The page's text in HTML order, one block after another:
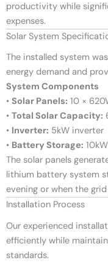
productivity while
expenses.
Solar System
The installed system
energy demand and
System Components
• Solar Panels: 10 ×
• Total Solar Capacity:
• Inverter: 5kW inverter
• Battery Storage:
The solar panels
lithium battery system
evening or when the
Installation Process
Our experienced
efficiently while
standards.